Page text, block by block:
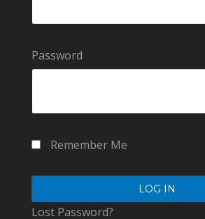
Password
Remember Me
Lost Password?